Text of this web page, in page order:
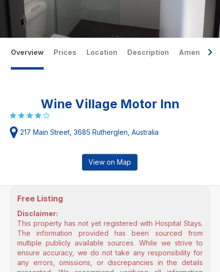
Overview Prices Location Description Amenities
Wine Village Motor Inn
217 Main Street, 3685 Rutherglen, Australia
View on Map
Free Listing
Disclaimer:
This property has not yet registered with Hospital Stays.
The information provided has been sourced from
multiple publicly available sources. While we strive to
ensure accuracy, we do not take any responsibility for
any errors, omissions, or discrepancies in the details